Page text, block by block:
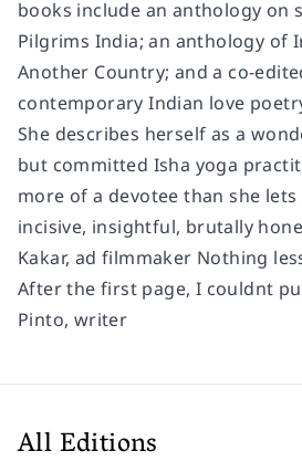
books include an anthology on
Pilgrims India; an anthology of
Another Country; and a co-
contemporary Indian love
She describes herself as a
but committed Isha yoga
more of a devotee than she lets
incisive, insightful, brutally
Kakar, ad filmmaker Nothing
After the first page, I couldnt
Pinto, writer
All Editions